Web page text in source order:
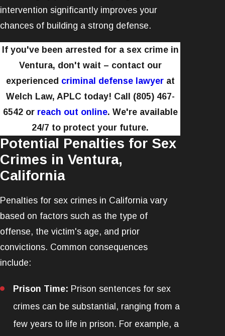
intervention significantly improves your
chances of building a strong defense.
If you've been arrested for a sex crime in
Ventura, don't wait – contact our
experienced criminal defense lawyerat
Welch Law, APLC today! Call (805) 467-
6542or reach out online. We're available
24/7 to protect your future.
Potential Penalties for Sex
Crimes in Ventura,
California
Penalties for sex crimes in California vary
based on factors such as the type of
offense, the victim's age, and prior
convictions. Common consequences
include:
Prison Time: Prison sentences for sex
crimes can be substantial, ranging from a
few years to life in prison. For example, a